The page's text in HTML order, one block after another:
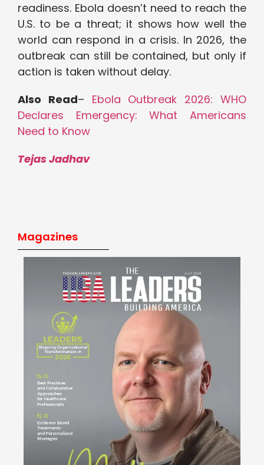
readiness. Ebola doesn’t need to reach the
U.S. to be a threat; it shows how well the
world can respond in a crisis. In 2026, the
outbreak can still be contained, but only if
action is taken without delay.
Also Read– Ebola Outbreak 2026: WHO
Declares Emergency: What Americans
Need to Know
Tejas Jadhav
Magazines